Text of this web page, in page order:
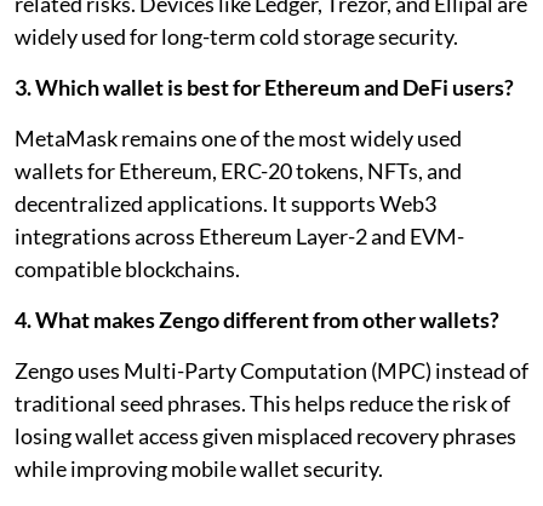
widely used for long-term cold storage security.
3. Which wallet is best for Ethereum and DeFi users?
MetaMask remains one of the most widely used
wallets for Ethereum, ERC-20 tokens, NFTs, and
decentralized applications. It supports Web3
integrations across Ethereum Layer-2 and EVM-
compatible blockchains.
4. What makes Zengo different from other wallets?
Zengo uses Multi-Party Computation (MPC) instead of
traditional seed phrases. This helps reduce the risk of
losing wallet access given misplaced recovery phrases
while improving mobile wallet security.